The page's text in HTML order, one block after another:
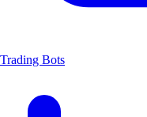
Trading Bots